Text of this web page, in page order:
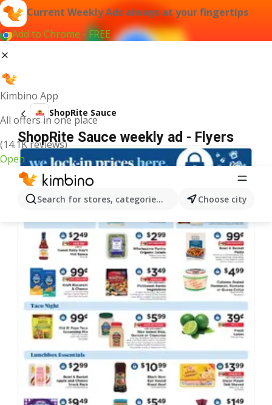
Current Weekly Ads always at your fingertips
Add to Chrome - FREE
Kimbino App
All offers in one place
(14.1K reviews)
Open
Search for stores, categories, products...Choose city
ShopRite Sauce
ShopRite Sauce weekly ad - Flyers